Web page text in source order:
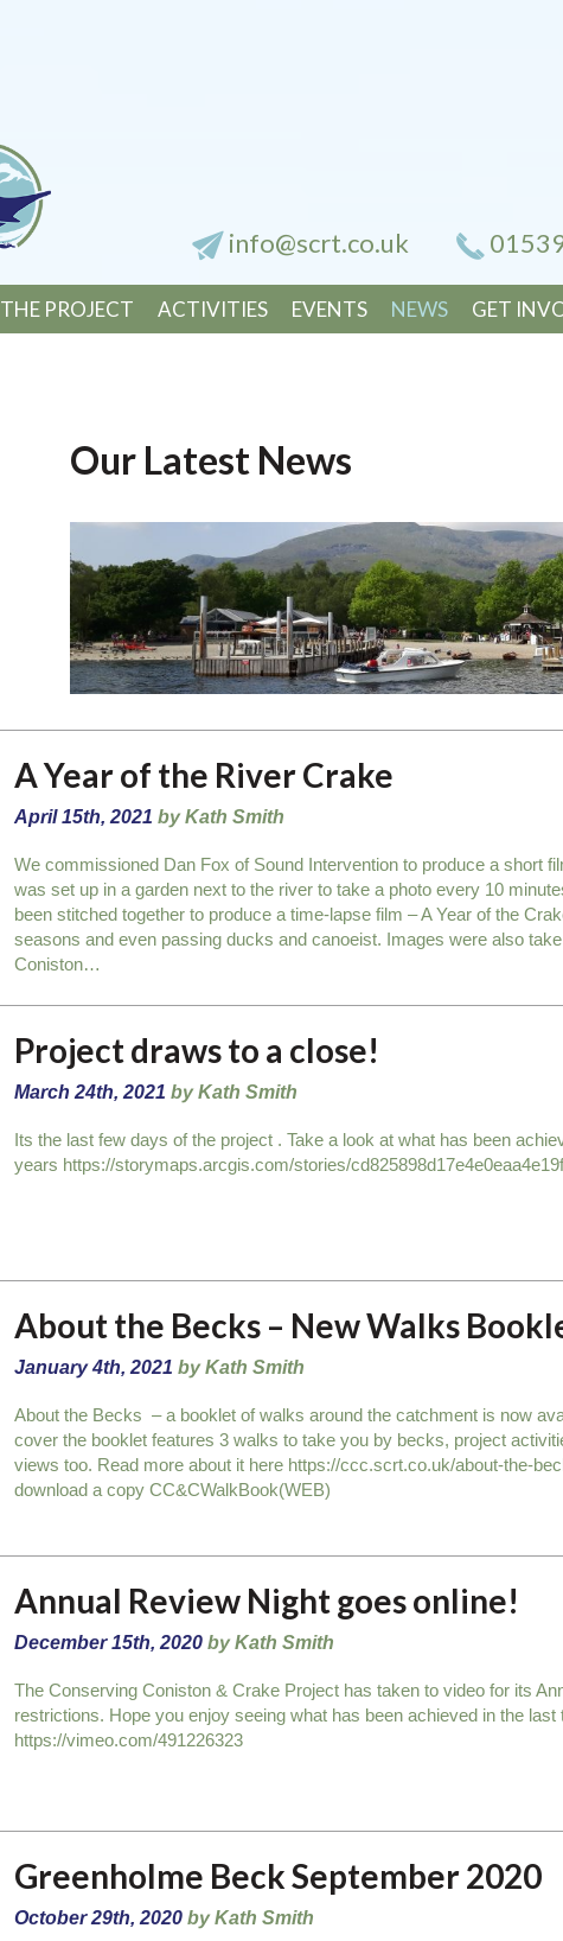
info@scrt.co.uk
THE PROJECT ACTIVITIES EVENTS NEWS GET
Our Latest News
A Year of the River Crake
April 15th, 2021by Kath Smith
We commissioned Dan Fox of Sound Intervention to produce a short
was set up in a garden next to the river to take a photo every 10
been stitched together to produce a time-lapse film – A Year of the
seasons and even passing ducks and canoeist. Images were also
Coniston…
Project draws to a close!
March 24th, 2021by Kath Smith
Its the last few days of the project . Take a look at what has been
years https://storymaps.arcgis.com/stories/
About the Becks – New Walks
January 4th, 2021by Kath Smith
About the Becks – a booklet of walks around the catchment is now
cover the booklet features 3 walks to take you by becks, project
views too. Read more about it here https://ccc.scrt.co.uk/about-the-
download a copy CC&CWalkBook(WEB)
Annual Review Night goes online!
December 15th, 2020by Kath Smith
The Conserving Coniston & Crake Project has taken to video for its
restrictions. Hope you enjoy seeing what has been achieved in the last
https://vimeo.com/491226323
Greenholme Beck September 2020
October 29th, 2020by Kath Smith